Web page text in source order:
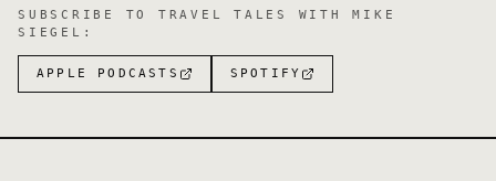
SUBSCRIBE TO TRAVEL TALES WITH MIKE
SIEGEL :
APPLE PODCASTS SPOTIFY